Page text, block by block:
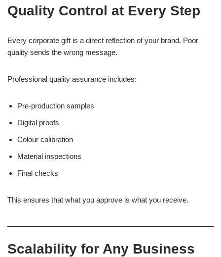
Quality Control at Every Step
Every corporate gift is a direct reflection of your brand. Poor
quality sends the wrong message.
Professional quality assurance includes:
Pre-production samples
Digital proofs
Colour calibration
Material inspections
Final checks
This ensures that what you approve is what you receive.
Scalability for Any Business